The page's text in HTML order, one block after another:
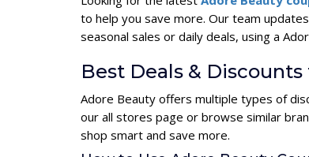
to help you save more. Our team
seasonal sales or daily deals, using a
Best Deals &
Adore Beauty offers multiple types of
our all stores page or browse similar
shop smart and save more.